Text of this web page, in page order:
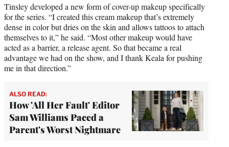
Tinsley developed a new form of cover-up makeup specifically
for the series. “I created this cream makeup that’s extremely
dense in color but dries on the skin and allows tattoos to attach
themselves to it,” he said. “Most other makeup would have
acted as a barrier, a release agent. So that became a real
advantage we had on the show, and I thank Keala for pushing
me in that direction.”
ALSO READ:
How 'All Her Fault' Editor
Sam Williams Paced a
Parent's Worst Nightmare